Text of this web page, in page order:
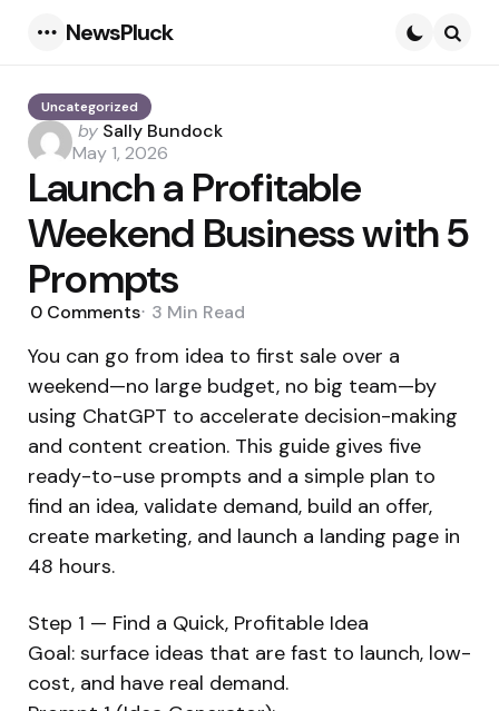
NewsPluck
Uncategorized
Posted
by
by Sally Bundock
May 1, 2026
Launch a Profitable
Weekend Business with 5
Prompts
0 Comments 3 Min Read
You can go from idea to first sale over a
weekend—no large budget, no big team—by
using ChatGPT to accelerate decision-making
and content creation. This guide gives five
ready-to-use prompts and a simple plan to
find an idea, validate demand, build an offer,
create marketing, and launch a landing page in
48 hours.
Step 1 — Find a Quick, Profitable Idea
Goal: surface ideas that are fast to launch, low-
cost, and have real demand.